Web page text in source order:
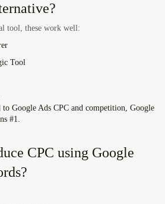
tool, these work well:
Tool
Google Ads CPC and competition, Google
#1.
CPC using Google